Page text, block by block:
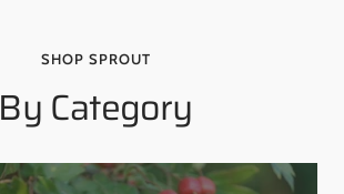
SHOP SPROUT
By Category